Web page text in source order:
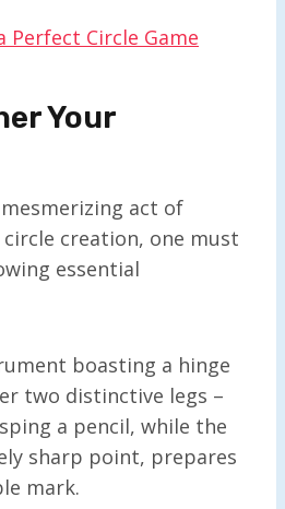
Perfect Circle Game
Your
act of
creation, one must
essential
boasting a hinge
two distinctive legs –
a pencil, while the
sharp point, prepares
mark.